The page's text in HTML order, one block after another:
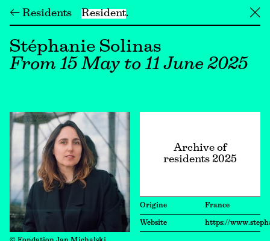
← Residents Resident ╳
Stéphanie Solinas
From 15 May to 11 June 2025
Archive of
residents 2025
Origine France
Website https://